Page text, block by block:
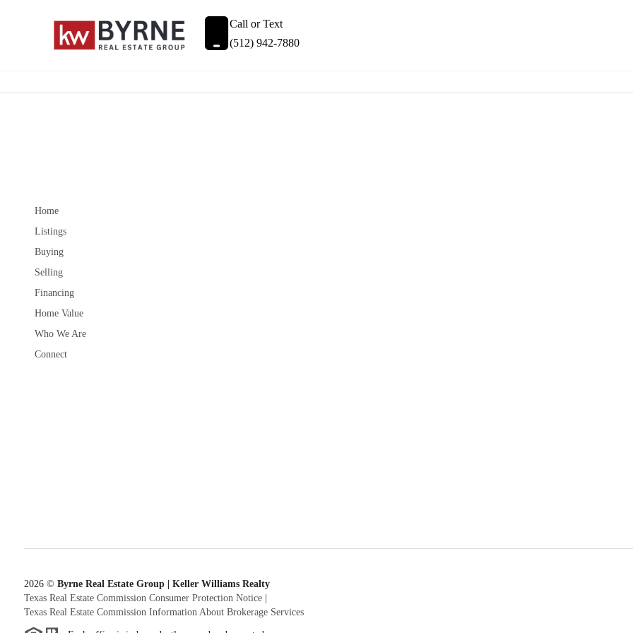
Call or Text
(512) 942-7880
Home
Listings
Buying
Selling
Financing
Home Value
Who We Are
Connect
2026© Byrne Real Estate Group | Keller Williams Realty
Texas Real Estate Commission Consumer Protection Notice|
Texas Real Estate Commission Information About Brokerage Services